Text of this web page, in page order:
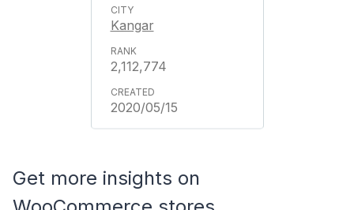
Kangar
2,112,774
2020/05/15
Get more insights on